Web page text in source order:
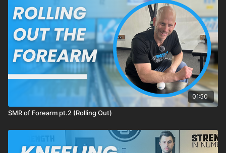
01:50
SMR of Forearm pt.2 (Rolling Out)